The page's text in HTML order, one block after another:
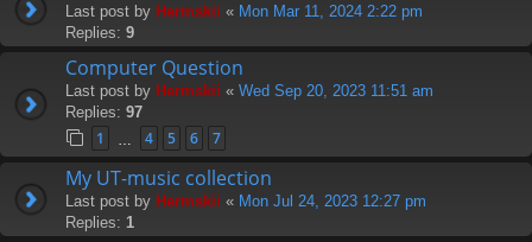
Last post by Hermskii « Mon Mar 11, 2024 2:22 pm
Replies: 9
Computer Question
Last post by Hermskii « Wed Sep 20, 2023 11:51 am
Replies: 97
1 4 5 6 7
My UT-music collection
Last post by Hermskii « Mon Jul 24, 2023 12:27 pm
Replies: 1